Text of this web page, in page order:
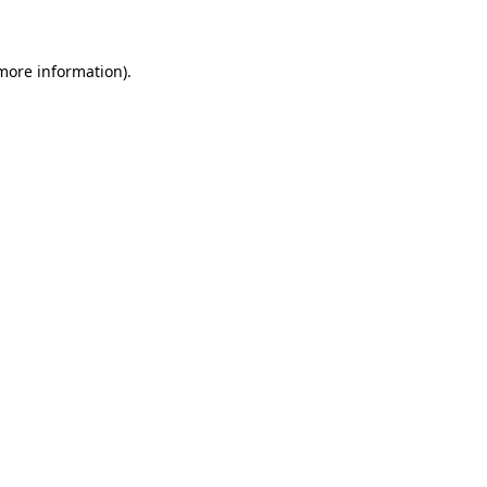
information).